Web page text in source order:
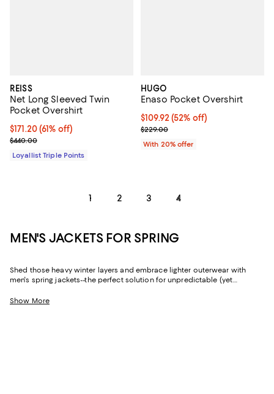
REISS
Net Long Sleeved Twin
Pocket Overshirt
Current price $171.20; 61% off;
$171.20(61% off)
Previous price $440.00
$440.00
Loyallist Triple Points
HUGO
Enaso Pocket Overshirt
$109.92; 52% off; undefined;
$109.92(52% off)
Current sale price $137.40;
$229.00
With 20% offer
1 2 3 4
MEN'S JACKETS FOR SPRING
Shed those heavy winter layers and embrace lighter outerwear with
men's spring jackets--the perfect solution for unpredictable (yet
shell that fits a formal dress code or an essential quilted jacket if there's
Show More